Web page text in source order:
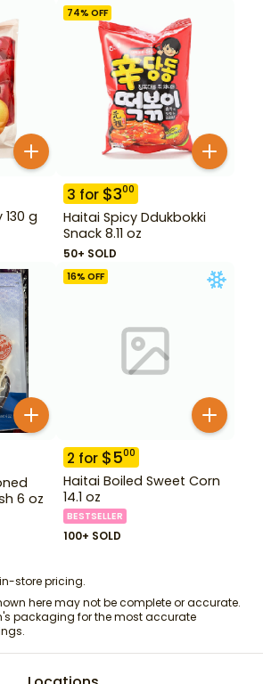
g
74% OFF
3 for $300
Haitai Spicy Ddukbokki
Snack 8.11 oz
50+ SOLD
6 oz
16% OFF
2 for $500
Haitai Boiled Sweet Corn
14.1 oz
BESTSELLER
100+ SOLD
store pricing.
here may not be complete or accurate.
packaging for the most accurate